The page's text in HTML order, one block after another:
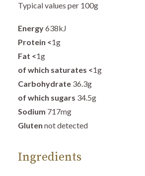
Typical values per 100g
Energy638kJ
Protein <1g
Fat <1g
of which saturates <1g
Carbohydrate 36.3g
of which sugars 34.5g
Sodium 717mg
Gluten not detected
Ingredients